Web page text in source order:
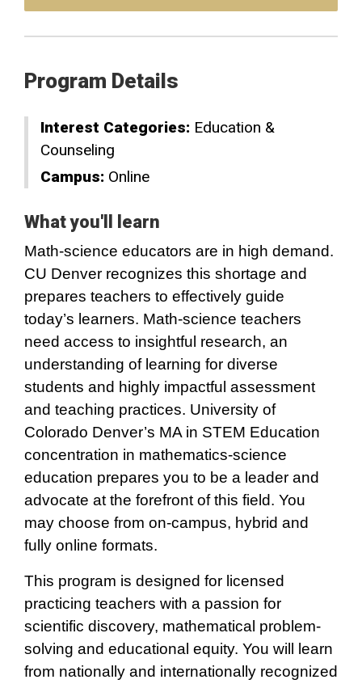
Program Details
Interest Categories: Education &
Counseling
Campus: Online
What you'll learn
Math-science educators are in high demand.
CU Denver recognizes this shortage and
prepares teachers to effectively guide
today’s learners. Math-science teachers
need access to insightful research, an
understanding of learning for diverse
students and highly impactful assessment
and teaching practices. University of
Colorado Denver’s MA in STEM Education
concentration in mathematics-science
education prepares you to be a leader and
advocate at the forefront of this field. You
may choose from on-campus, hybrid and
fully online formats.
This program is designed for licensed
practicing teachers with a passion for
scientific discovery, mathematical problem-
solving and educational equity. You will learn
from nationally and internationally recognized